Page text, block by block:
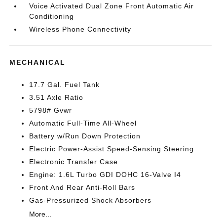
Voice Activated Dual Zone Front Automatic Air
Conditioning
Wireless Phone Connectivity
MECHANICAL
17.7 Gal. Fuel Tank
3.51 Axle Ratio
5798# Gvwr
Automatic Full-Time All-Wheel
Battery w/Run Down Protection
Electric Power-Assist Speed-Sensing Steering
Electronic Transfer Case
Engine: 1.6L Turbo GDI DOHC 16-Valve I4
Front And Rear Anti-Roll Bars
Gas-Pressurized Shock Absorbers
More...